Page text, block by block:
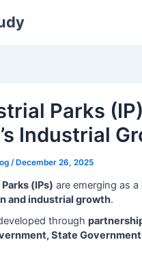
Parks
Industrial
/December 26, 2025
(IPs) are emerging as a
and industrial growth.
through
State